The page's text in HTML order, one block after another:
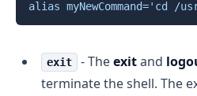
alias myNewCommand='cd /
exit - Theexitand
terminate the shell. The